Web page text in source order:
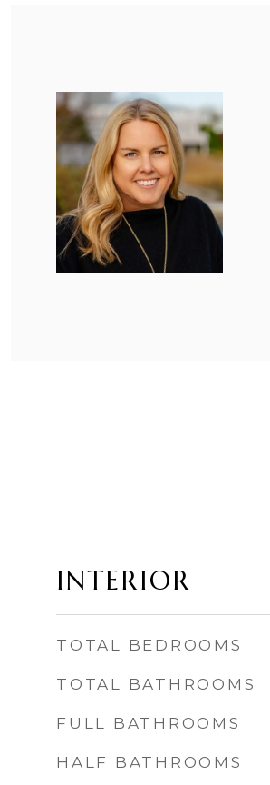
INTERIOR
TOTAL BEDROOMS
TOTAL BATHROOMS
FULL BATHROOMS
HALF BATHROOMS